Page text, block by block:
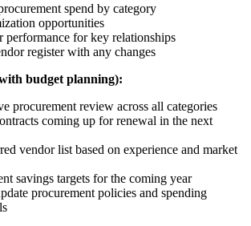
spend by category
opportunities
performance for key relationships
register with any changes
budget planning):
procurement review across all categories
coming up for renewal in the next
vendor list based on experience and market
savings targets for the coming year
procurement policies and spending